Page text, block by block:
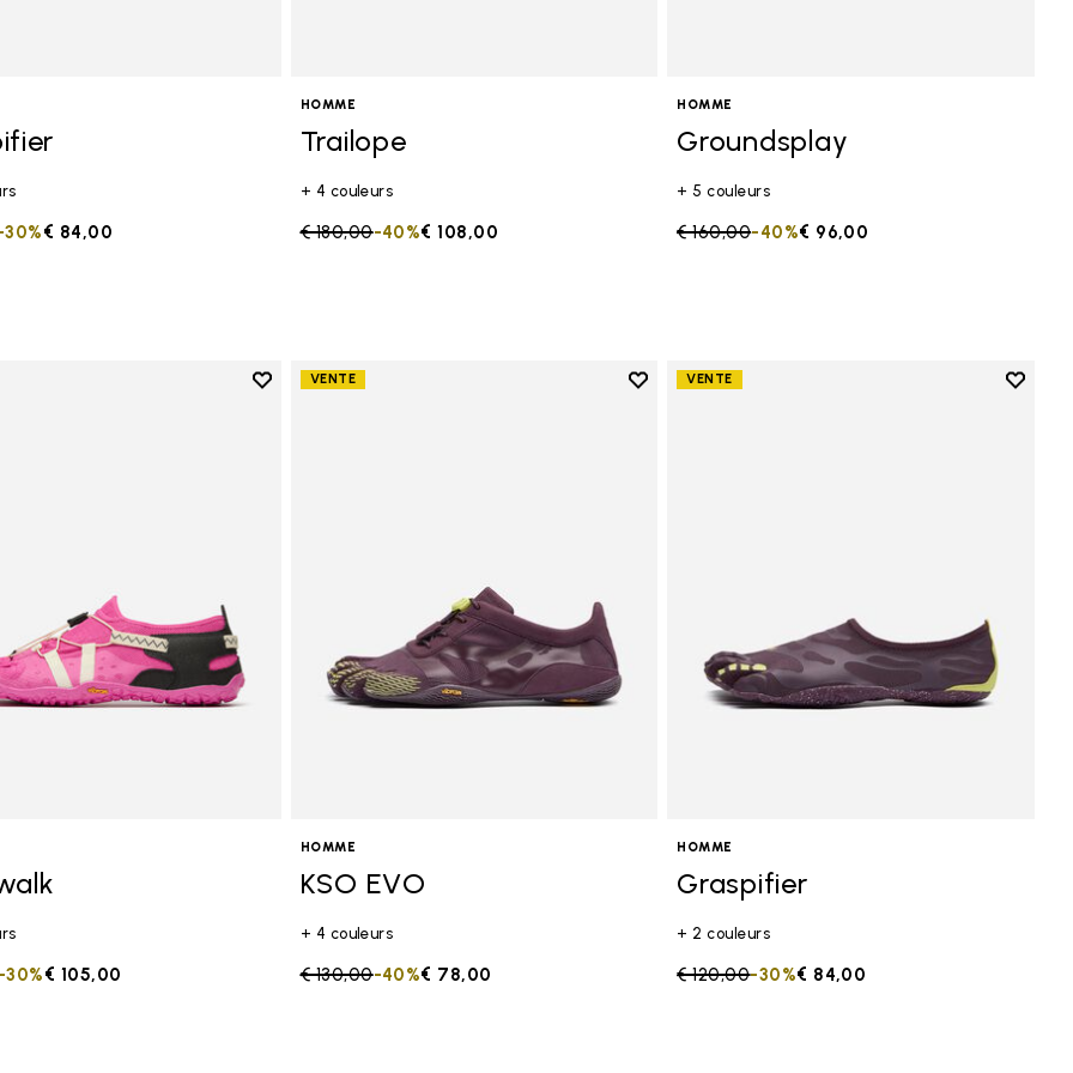
from
€ 84,00
HOMME
Trailope
+ 4 couleurs
Price reduced from
€ 180,00to € 108,00
-40%
HOMME
Groundsplay
+ 5 couleurs
Price reduced from
€ 160,00to € 96,00
-40%
Add to wishlist
from
€ 105,00
30%
VENTE
Add to wishlist
HOMME
KSO EVO
+ 4 couleurs
Price reduced from
€ 130,00to € 78,00
-40%
VENTE
Add to
HOMME
Graspifier
+ 2 couleurs
Price reduced from
€ 120,00to € 84,00
-30%